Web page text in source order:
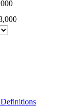
Definitions